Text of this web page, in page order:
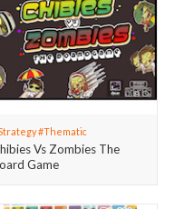
#Thematic
Vs Zombies The
Game